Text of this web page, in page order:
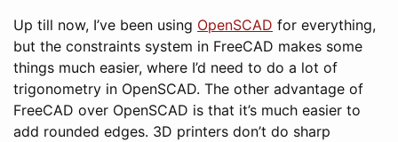
Up till now, I’ve been using OpenSCAD for everything,
but the constraints system in FreeCAD makes some
things much easier, where I’d need to do a lot of
trigonometry in OpenSCAD. The other advantage of
FreeCAD over OpenSCAD is that it’s much easier to
add rounded edges. 3D printers don’t do sharp